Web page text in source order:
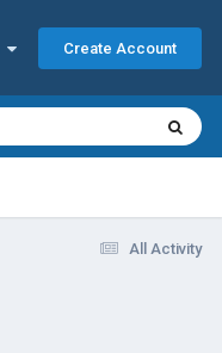
Create Account
All Activity